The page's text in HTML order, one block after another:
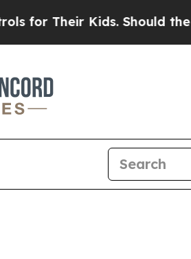
Their Kids. Should the US?